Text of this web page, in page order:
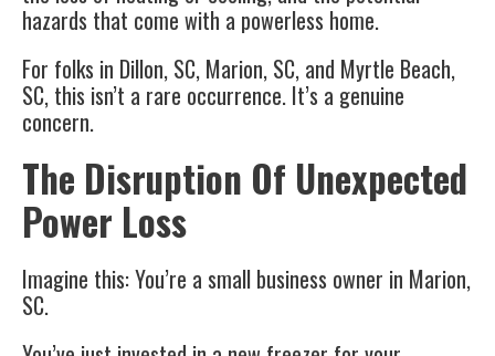
hazards that come with a powerless home.
For folks in Dillon, SC, Marion, SC, and Myrtle Beach,
SC, this isn’t a rare occurrence. It’s a genuine
concern.
The Disruption Of Unexpected
Power Loss
Imagine this: You’re a small business owner in Marion,
SC.